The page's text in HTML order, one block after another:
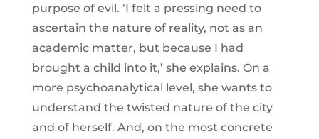
purpose of evil. ‘I felt a pressing need to
ascertain the nature of reality, not as an
academic matter, but because I had
brought a child into it,’ she explains. On a
more psychoanalytical level, she wants to
understand the twisted nature of the city
and of herself. And, on the most concrete